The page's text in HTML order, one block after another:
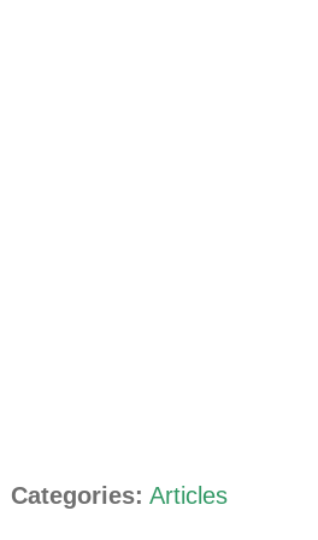
Categories: Articles